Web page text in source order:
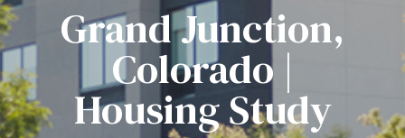
Grand Junction,
Colorado |
Housing Study